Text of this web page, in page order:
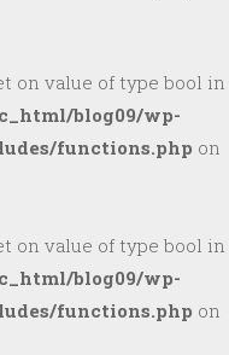
on value of type bool in
blog09/wp-
functions.php on
on value of type bool in
blog09/wp-
functions.php on